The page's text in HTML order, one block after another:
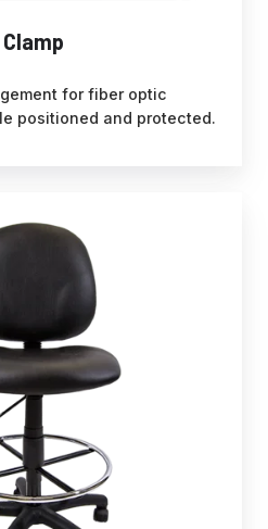
for fiber optic
positioned and protected.